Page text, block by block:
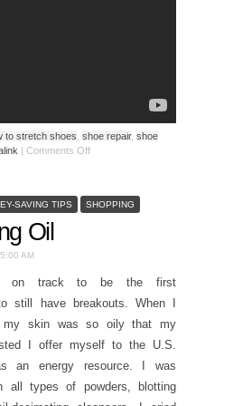
to stretch shoes shoe repair, shoe
| Comments Off
SAVING TIPS SHOPPING
Oil
AM
on track to be the first
still have breakouts. When I
my skin was so oily that my
I offer myself to the U.S.
an energy resource. I was
all types of powders, blotting